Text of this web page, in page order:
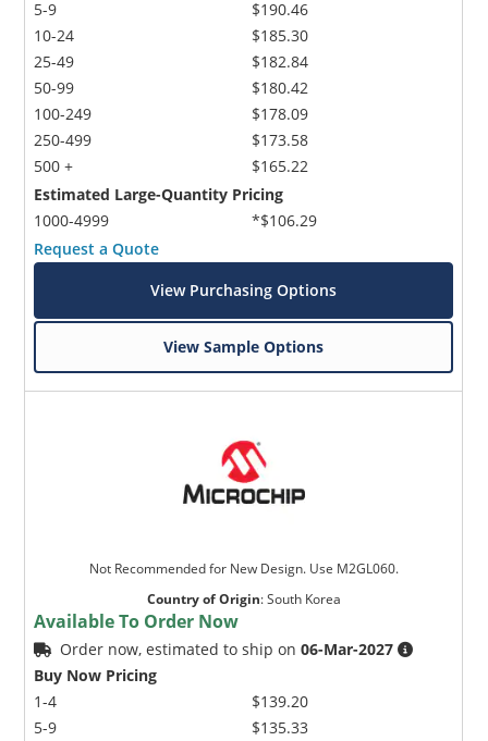
5-9
10-24
25-49
50-99
100-249
250-499
500 +
$190.46
$185.30
$182.84
$180.42
$178.09
$173.58
$165.22
Estimated Large-Quantity Pricing
1000-4999
*$106.29
Request a Quote
View Purchasing Options
View Sample Options
Not Recommended for New Design. Use M2GL060.
Country of Origin:South Korea
Available To Order Now
Order now, estimated to ship on06-Mar-2027
Buy Now Pricing
1-4
5-9
$139.20
$135.33